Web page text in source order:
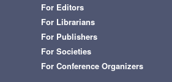
For Editors
For Librarians
For Publishers
For Societies
For Conference Organizers